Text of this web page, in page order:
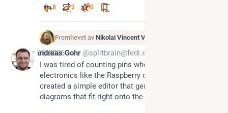
8 2 0
Fremhevet av Nikolai Vincent Vaags
Apr 27, 2025
Andreas Gohr @splitbrain@fedi.splitbrain.org
I was tired of counting pins when working with
electronics like the Raspberry or ESP32, so I
created a simple editor that generates pinout
diagrams that fit right onto the board's pins.